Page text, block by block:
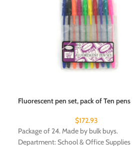
Fluorescent pen set, pack of Ten pens
$172.93
Package of 24. Made by bulk buys.
Department: School & Office Supplies